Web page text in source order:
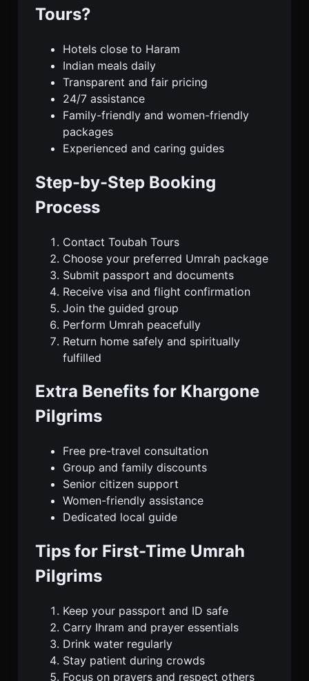
Tours?
Hotels close to Haram
Indian meals daily
Transparent and fair pricing
24/7 assistance
Family-friendly and women-friendly
packages
Experienced and caring guides
Step-by-Step Booking
Process
Contact Toubah Tours
Choose your preferred Umrah package
Submit passport and documents
Receive visa and flight confirmation
Join the guided group
Perform Umrah peacefully
Return home safely and spiritually
fulfilled
Extra Benefits for Khargone
Pilgrims
Free pre-travel consultation
Group and family discounts
Senior citizen support
Women-friendly assistance
Dedicated local guide
Tips for First-Time Umrah
Pilgrims
Keep your passport and ID safe
Carry Ihram and prayer essentials
Drink water regularly
Stay patient during crowds
Focus on prayers and respect others